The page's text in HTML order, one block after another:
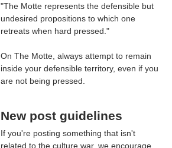
"The Motte represents the defensible but
undesired propositions to which one
retreats when hard pressed."
On The Motte, always attempt to remain
inside your defensible territory, even if you
are not being pressed.
New post guidelines
If you're posting something that isn't
related to the culture war, we encourage